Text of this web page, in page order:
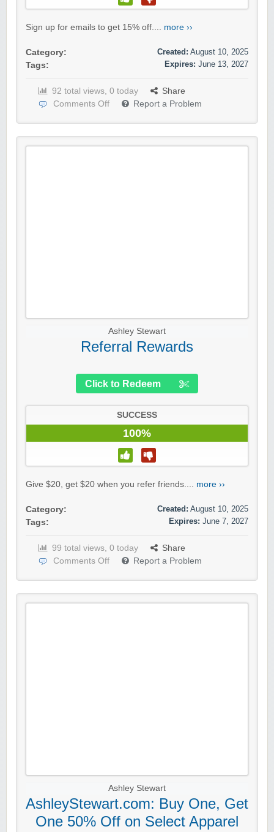
Sign up for emails to get 15% off.... more ››
Category:
Tags:
Created: August 10, 2025
Expires: June 13, 2027
92 total views, 0 today
Share
Comments Off
Report a Problem
Ashley Stewart
Referral Rewards
Click to Redeem
SUCCESS
100%
Give $20, get $20 when you refer friends.... more ››
Category:
Tags:
Created: August 10, 2025
Expires: June 7, 2027
99 total views, 0 today
Share
Comments Off
Report a Problem
Ashley Stewart
AshleyStewart.com: Buy One, Get
One 50% Off on Select Apparel